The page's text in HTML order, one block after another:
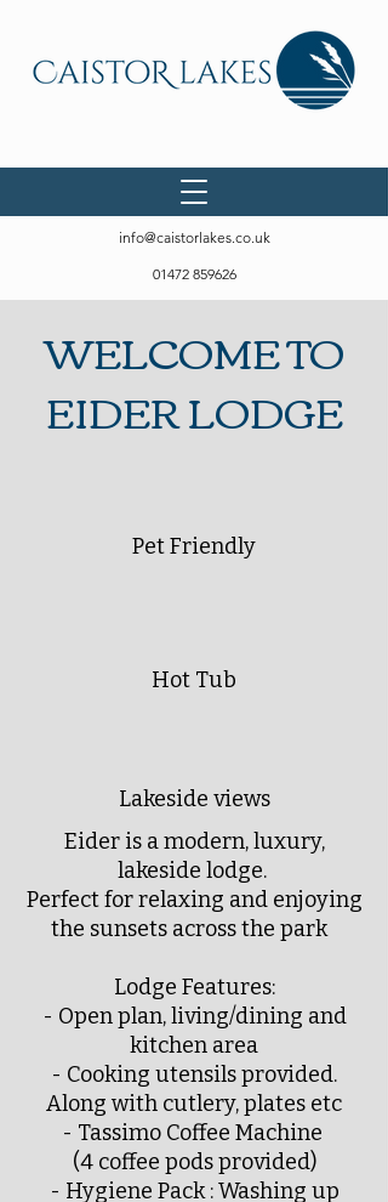
info@caistorlakes.co.uk
01472 859626
WELCOME TO
EIDER LODGE
Pet Friendly
Hot Tub
Lakeside views
Eider is a modern, luxury,
lakeside lodge.
Perfect for relaxing and enjoying
the sunsets across the park
Lodge Features:
- Open plan, living/dining and
kitchen area
- Cooking utensils provided.
Along with cutlery, plates etc
- Tassimo Coffee Machine
(4 coffee pods provided)
- Hygiene Pack : Washing up